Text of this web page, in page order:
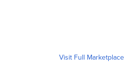
Visit Full Marketplace